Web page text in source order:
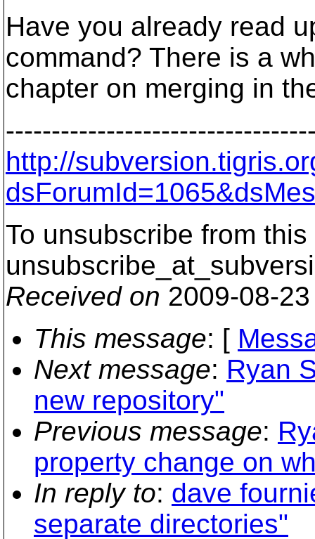
Have you already read
command? There is a
chapter on merging in
http://
To unsubscribe from
Received on 2009-08-
This message: [
Next message: Ryan
new repository"
Previous message:
property change on
In reply to: dave
separate directories"